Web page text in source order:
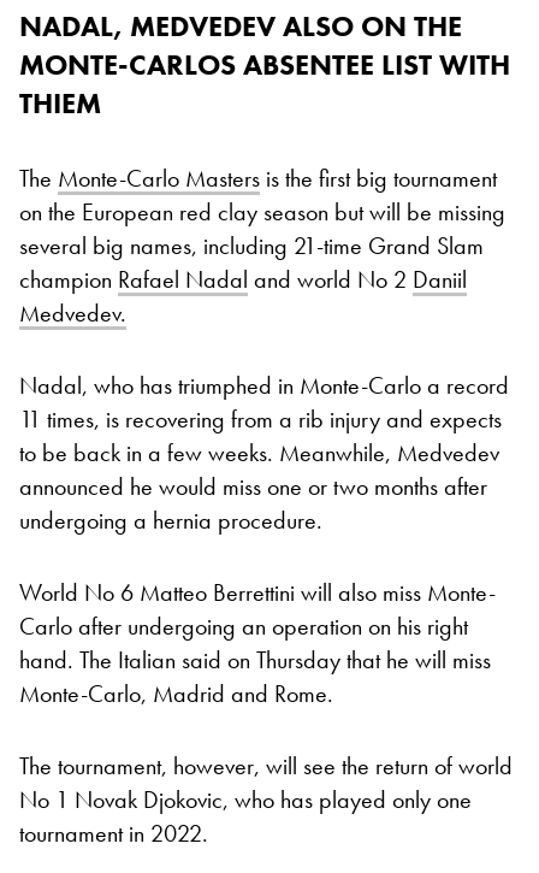
NADAL, MEDVEDEV ALSO ON THE
MONTE-CARLOS ABSENTEE LIST WITH
THIEM
The Monte-Carlo Masters is the first big tournament
on the European red clay season but will be missing
several big names, including 21-time Grand Slam
champion Rafael Nadal and world No 2 Daniil
Medvedev.
Nadal, who has triumphed in Monte-Carlo a record
11 times, is recovering from a rib injury and expects
to be back in a few weeks. Meanwhile, Medvedev
announced he would miss one or two months after
undergoing a hernia procedure.
World No 6 Matteo Berrettini will also miss Monte-
Carlo after undergoing an operation on his right
hand. The Italian said on Thursday that he will miss
Monte-Carlo, Madrid and Rome.
The tournament, however, will see the return of world
No 1 Novak Djokovic, who has played only one
tournament in 2022.